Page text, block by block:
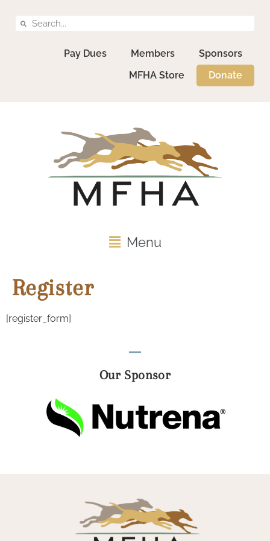
Pay Dues Members
Sponsors
MFHA Store
Donate
Menu
Register
[register_form]
Our Sponsor